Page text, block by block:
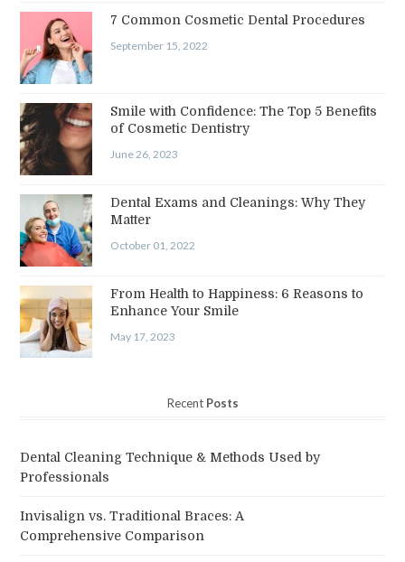
7 Common Cosmetic Dental Procedures
September 15, 2022
Smile with Confidence: The Top 5 Benefits
of Cosmetic Dentistry
June 26, 2023
Dental Exams and Cleanings: Why They
Matter
October 01, 2022
From Health to Happiness: 6 Reasons to
Enhance Your Smile
May 17, 2023
Recent Posts
Dental Cleaning Technique & Methods Used by
Professionals
Invisalign vs. Traditional Braces: A
Comprehensive Comparison